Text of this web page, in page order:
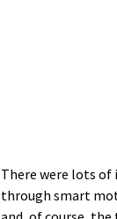
There were lots
through smart